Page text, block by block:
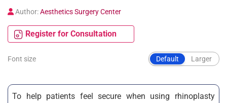
Author:Aesthetics Surgery Center
Register for Consultation
Font size Default Larger
To help patients feel secure when using rhinoplasty